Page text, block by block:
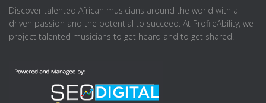
Discover talented African musicians around the world with a
driven passion and the potential to succeed. At ProfileAbility, we
project talented musicians to get heard and to get shared.